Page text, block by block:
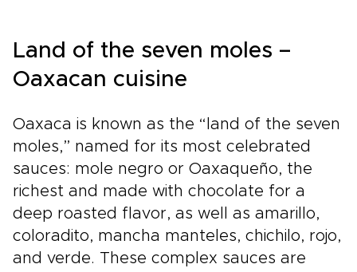
For those who value authenticity and
thoughtful curation, let us craft a trip that
feels uniquely yours.
Land of the seven moles –
Oaxacan cuisine
Oaxaca is known as the “land of the seven
moles,” named for its most celebrated
sauces: mole negro or Oaxaqueño, the
richest and made with chocolate for a
deep roasted flavor, as well as amarillo,
coloradito, mancha manteles, chichilo, rojo,
and verde. These complex sauces are